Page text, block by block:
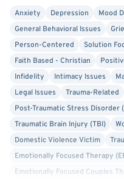
Anxiety Depression Mood
General Behavioral Issues
Person-Centered
Solution
Faith Based - Christian
Infidelity
Intimacy Issues
Legal Issues
Trauma-Related
Post-Traumatic Stress Disorder
Traumatic Brain Injury (TBI)
Domestic Violence Victim
Emotionally Focused Therapy
Emotionally Focused Couples